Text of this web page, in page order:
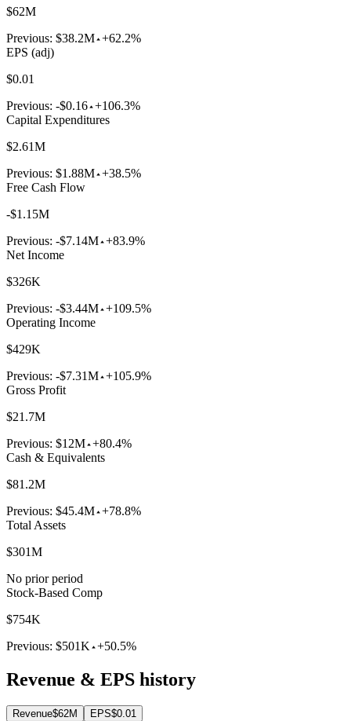
$62M
Previous: $38.2M +62.2%
EPS (adj)
$0.01
Previous: -$0.16 +106.3%
Capital Expenditures
$2.61M
Previous: $1.88M +38.5%
Free Cash Flow
-$1.15M
Previous: -$7.14M +83.9%
Net Income
$326K
Previous: -$3.44M +109.5%
Operating Income
$429K
Previous: -$7.31M +105.9%
Gross Profit
$21.7M
Previous: $12M +80.4%
Cash & Equivalents
$81.2M
Previous: $45.4M +78.8%
Total Assets
$301M
No prior period
Stock-Based Comp
$754K
Previous: $501K +50.5%
Revenue & EPS history
Revenue$62M EPS$0.01